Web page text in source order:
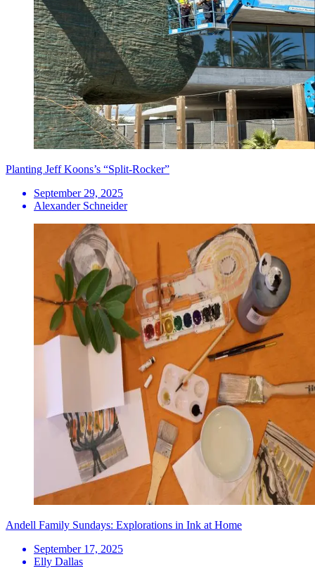
Planting Jeff Koons’s “Split-Rocker”
September 29, 2025
Alexander Schneider
Andell Family Sundays: Explorations in Ink at Home
September 17, 2025
Elly Dallas